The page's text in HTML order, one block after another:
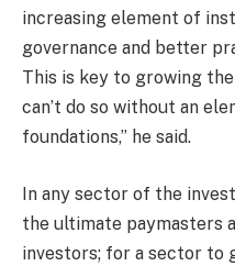
increasing element of
governance and better
This is key to growing
can’t do so without an
foundations,” he said.
In any sector of the
the ultimate paymasters
investors; for a sector to